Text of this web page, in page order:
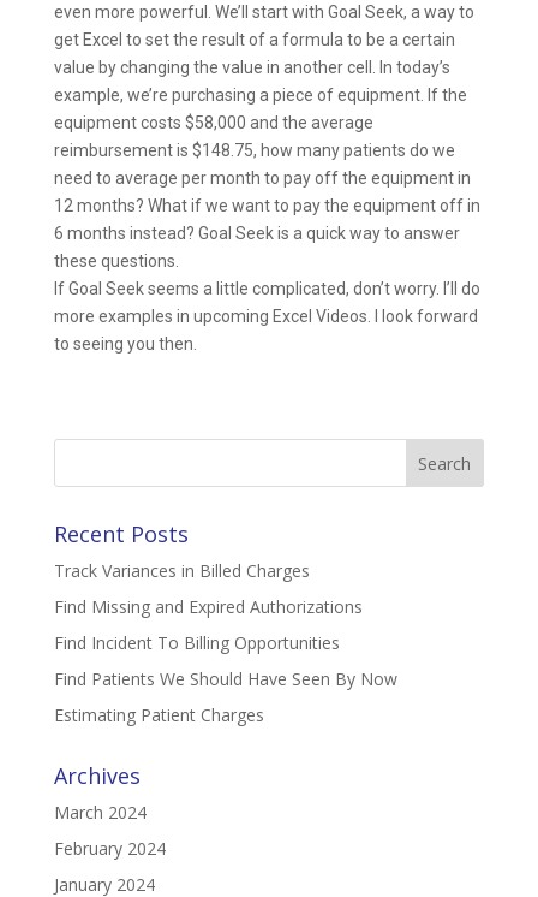
even more powerful. We’ll start with Goal Seek, a way to
get Excel to set the result of a formula to be a certain
value by changing the value in another cell. In today’s
example, we’re purchasing a piece of equipment. If the
equipment costs $58,000 and the average
reimbursement is $148.75, how many patients do we
need to average per month to pay off the equipment in
12 months? What if we want to pay the equipment off in
6 months instead? Goal Seek is a quick way to answer
these questions.
If Goal Seek seems a little complicated, don’t worry. I’ll do
more examples in upcoming Excel Videos. I look forward
to seeing you then.
Search
Recent Posts
Track Variances in Billed Charges
Find Missing and Expired Authorizations
Find Incident To Billing Opportunities
Find Patients We Should Have Seen By Now
Estimating Patient Charges
Archives
March 2024
February 2024
January 2024